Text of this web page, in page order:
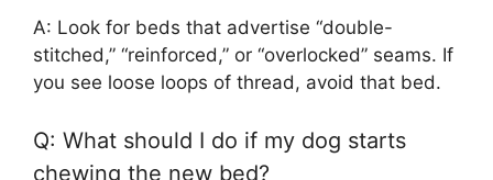
A: Look for beds that advertise “double-
stitched,” “reinforced,” or “overlocked” seams. If
you see loose loops of thread, avoid that bed.
Q: What should I do if my dog starts
chewing the new bed?